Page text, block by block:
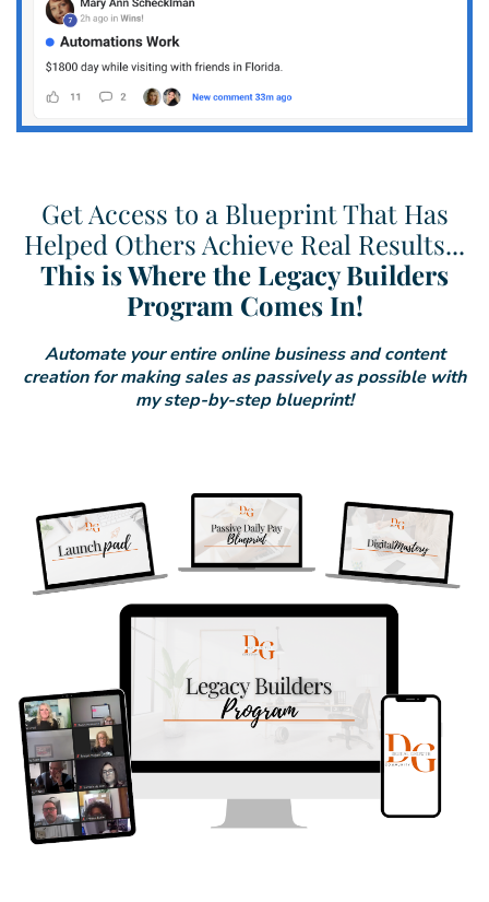
Get Access to a Blueprint That Has
Helped Others Achieve Real Results...
This is Where the Legacy Builders
Program Comes In!
Automate your entire online business and content
creation for making sales as passively as possible with
my step-by-step blueprint!